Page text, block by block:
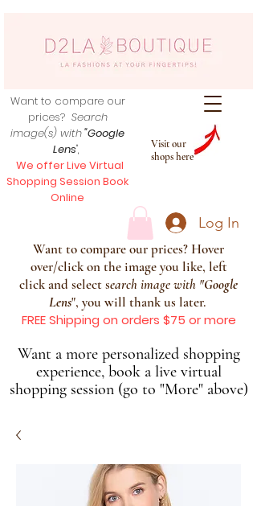
Visit our
shops here
Want to compare our
prices? Search
image(s) with"Google
Lens",
We offer Live Virtual
Shopping Session Book
Online
Log In
Want to compare our prices? Hover
over/click on the image you like, left
click and select search image with "Google
Lens", you will thank us later.
FREE Shipping on orders $75 or more
Want a more personalized shopping
experience, book a live virtual
shopping session (go to "More" above)